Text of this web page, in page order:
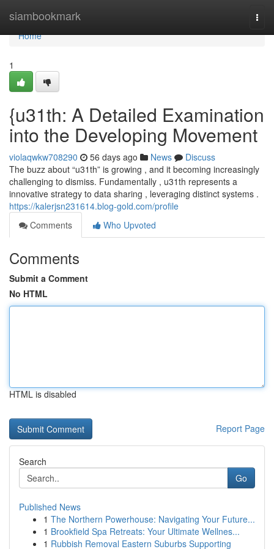
siambookmark
Home
Home
1
{u31th: A Detailed Examination
into the Developing Movement
violaqwkw708290 56 days ago News
Discuss
The buzz about “u31th” is growing , and it becoming increasingly
challenging to dismiss. Fundamentally , u31th represents a
innovative strategy to data sharing , leveraging distinct systems .
https://kalerjsn231614.blog-gold.com/profile
Comments
Who Upvoted
Comments
Submit a Comment
No HTML
HTML is disabled
Report Page
Search
Go
Published News
1 The Northern Powerhouse: Navigating Your Future...
1 Brookfield Spa Retreats: Your Ultimate Wellnes...
1 Rubbish Removal Eastern Suburbs Supporting